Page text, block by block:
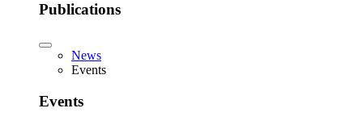
Publications
News
Events
Events